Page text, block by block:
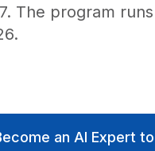
The program
an AI Expert